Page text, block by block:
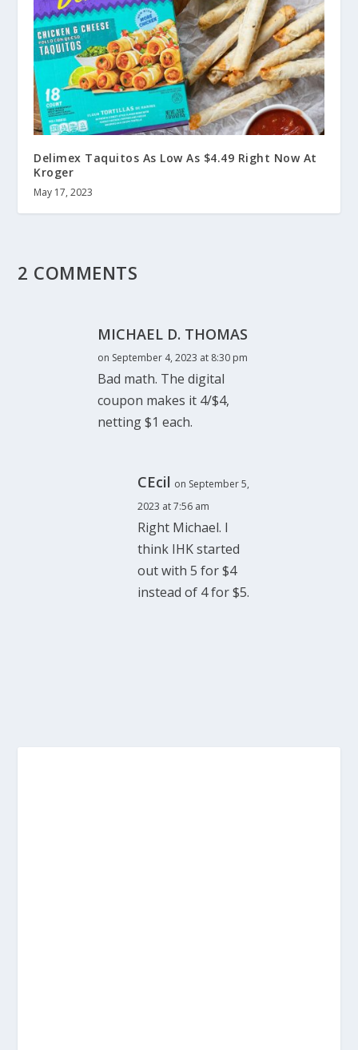
Delimex Taquitos As Low As $4.49 Right Now At
Kroger
May 17, 2023
2 COMMENTS
MICHAEL D. THOMAS
on September 4, 2023 at 8:30 pm
Bad math. The digital
coupon makes it 4/$4,
netting $1 each.
CEcil on September 5,
2023 at 7:56 am
Right Michael. I
think IHK started
out with 5 for $4
instead of 4 for $5.